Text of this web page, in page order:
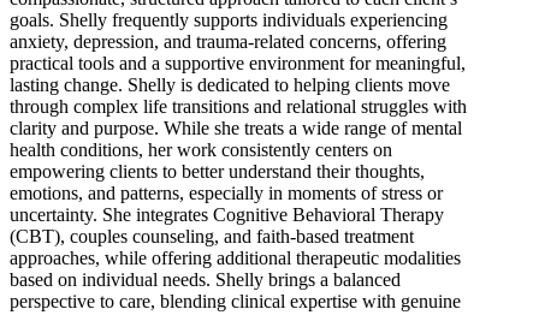
goals. Shelly frequently supports individuals experiencing
anxiety, depression, and trauma-related concerns, offering
practical tools and a supportive environment for meaningful,
lasting change. Shelly is dedicated to helping clients move
through complex life transitions and relational struggles with
clarity and purpose. While she treats a wide range of mental
health conditions, her work consistently centers on
empowering clients to better understand their thoughts,
emotions, and patterns, especially in moments of stress or
uncertainty. She integrates Cognitive Behavioral Therapy
(CBT), couples counseling, and faith-based treatment
approaches, while offering additional therapeutic modalities
based on individual needs. Shelly brings a balanced
perspective to care, blending clinical expertise with genuine